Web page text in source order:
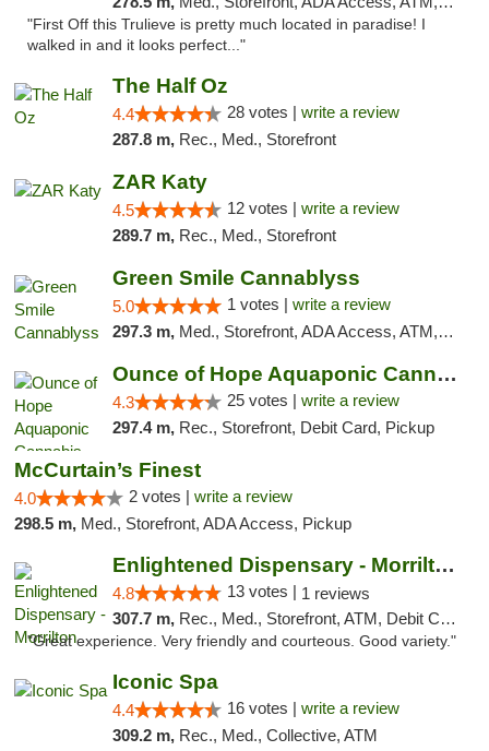
"First Off this Trulieve is pretty much located in paradise! I
walked in and it looks perfect..."
The Half Oz
4.4 28 votes | write a review
287.8 m, Rec., Med., Storefront
ZAR Katy
4.5 12 votes | write a review
289.7 m, Rec., Med., Storefront
Green Smile Cannablyss
5.0 1 votes | write a review
297.3 m, Med., Storefront, ADA Access, ATM, Pickup
Ounce of Hope Aquaponic Cannabis Co.
4.3 25 votes | write a review
297.4 m, Rec., Storefront, Debit Card, Pickup
McCurtain’s Finest
4.0 2 votes | write a review
298.5 m, Med., Storefront, ADA Access, Pickup
Enlightened Dispensary - Morrilton
4.8 13 votes | 1 reviews
307.7 m, Rec., Med., Storefront, ATM, Debit Card
"Great experience. Very friendly and courteous. Good variety."
Iconic Spa
4.4 16 votes | write a review
309.2 m, Rec., Med., Collective, ATM